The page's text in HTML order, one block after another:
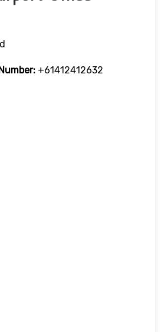
+61412412632